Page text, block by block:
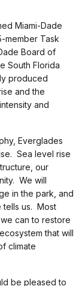
Miami-Dade
member Task
Board of
South Florida
produced
and the
and
Everglades
Sea level rise
our
We will
in the park, and
tells us. Most
can to restore
that will
climate
be pleased to